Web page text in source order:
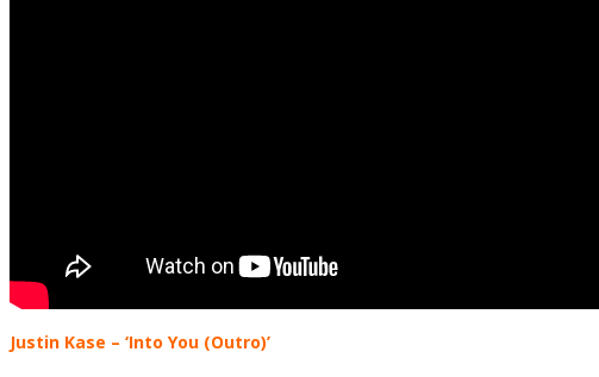
Justin Kase – ‘Into You (Outro)’